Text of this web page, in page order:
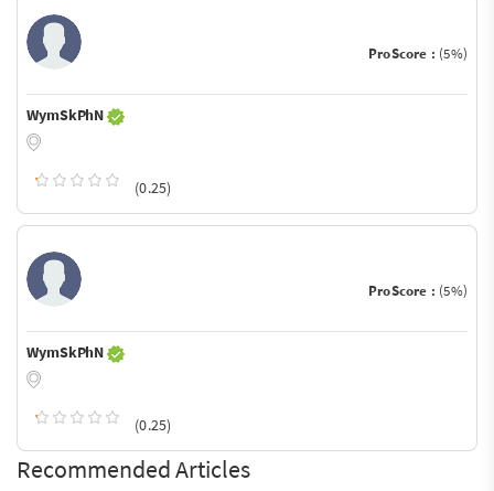
ProScore : (5%)
WymSkPhN
(0.25)
ProScore : (5%)
WymSkPhN
(0.25)
Recommended Articles